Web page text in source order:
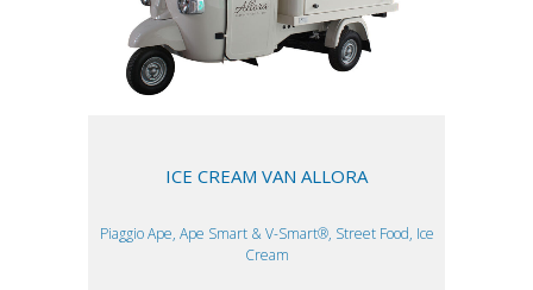
ICE CREAM VAN ALLORA
Piaggio Ape, Ape Smart & V-Smart®, Street Food, Ice
Cream